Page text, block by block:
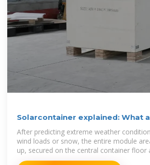
Solarcontainer explained: What
solar systems?
After predicting extreme weather
wind loads or snow, the entire module
up, secured on the central container floor
of service within